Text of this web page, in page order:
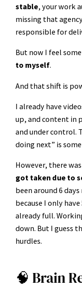
stable, your work
missing that
responsible for
But now I feel
to myself.
And that shift is
I already have
up, and content in
and under control.
doing next” is
However, there
got taken due to
been around 6
because I only
already full.
down. But I guess
hurdles.
🧠 Brain